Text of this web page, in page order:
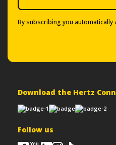
By subscribing you automatically
Download the Hertz
Follow us